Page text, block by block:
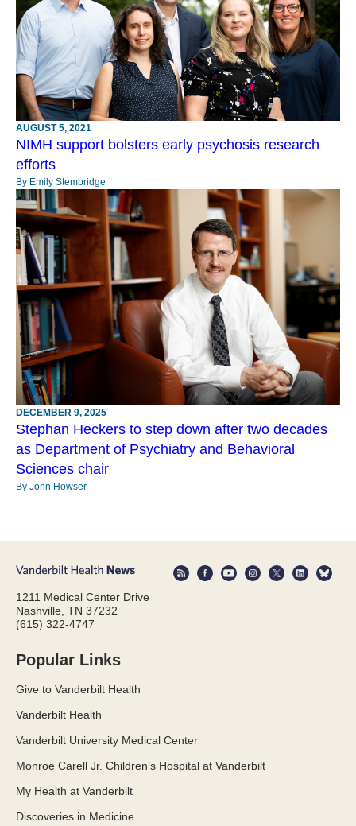
AUGUST 5, 2021
NIMH support bolsters early psychosis research
efforts
By Emily Stembridge
DECEMBER 9, 2025
Stephan Heckers to step down after two decades
as Department of Psychiatry and Behavioral
Sciences chair
By John Howser
1211 Medical Center Drive
Nashville, TN 37232
(615) 322-4747
Popular Links
Give to Vanderbilt Health
Vanderbilt Health
Vanderbilt University Medical Center
Monroe Carell Jr. Children’s Hospital at Vanderbilt
My Health at Vanderbilt
Discoveries in Medicine